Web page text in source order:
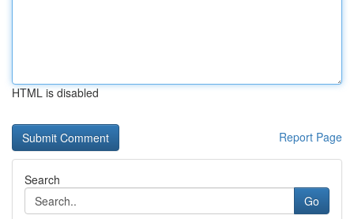
HTML is disabled
Report Page
Search
Go